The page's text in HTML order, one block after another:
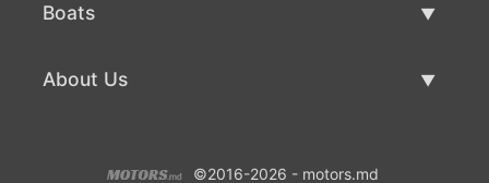
Boats
About Us
©2016-2026 - motors.md